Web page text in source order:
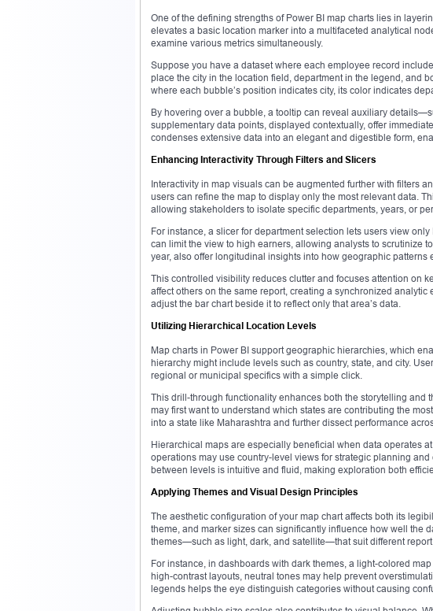
One of the defining strengths of Power BI map charts lies in
elevates a basic location marker into a multifaceted analytical
examine various metrics simultaneously.
Suppose you have a dataset where each employee record
place the city in the location field, department in the legend, and
where each bubble’s position indicates city, its color indicates
By hovering over a bubble, a tooltip can reveal auxiliary
supplementary data points, displayed contextually, offer
condenses extensive data into an elegant and digestible form,
Enhancing Interactivity Through Filters and Slicers
Interactivity in map visuals can be augmented further with filters
users can refine the map to display only the most relevant data.
allowing stakeholders to isolate specific departments, years, or
For instance, a slicer for department selection lets users view
can limit the view to high earners, allowing analysts to scrutinize
year, also offer longitudinal insights into how geographic patterns
This controlled visibility reduces clutter and focuses attention on
affect others on the same report, creating a synchronized
adjust the bar chart beside it to reflect only that area’s data.
Utilizing Hierarchical Location Levels
Map charts in Power BI support geographic hierarchies, which
hierarchy might include levels such as country, state, and city.
regional or municipal specifics with a simple click.
This drill-through functionality enhances both the storytelling and
may first want to understand which states are contributing the
into a state like Maharashtra and further dissect performance
Hierarchical maps are especially beneficial when data operates
operations may use country-level views for strategic planning
between levels is intuitive and fluid, making exploration both
Applying Themes and Visual Design Principles
The aesthetic configuration of your map chart affects both its
theme, and marker sizes can significantly influence how well the
themes—such as light, dark, and satellite—that suit different
For instance, in dashboards with dark themes, a light-colored
high-contrast layouts, neutral tones may help prevent
legends helps the eye distinguish categories without causing